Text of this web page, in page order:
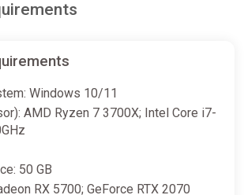
Windows 10/11
AMD Ryzen 7 3700X; Intel Core i7-
50 GB
RX 5700; GeForce RTX 2070